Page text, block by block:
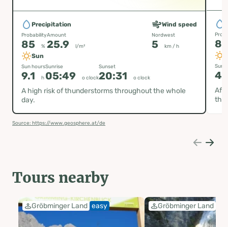
Precipitation
Probability
85 %
Amount
25.9 l/m²
Wind speed
Nordwest
5 km / h
Sun
Sun hours
9.1 h
Sunrise
05:49 o clock
Sunset
20:31 o clock
A high risk of thunderstorms throughout the whole
day.
Sun
Source: https://www.geosphere.at/de
Tours nearby
Gröbminger Land easy Gröbminger Land